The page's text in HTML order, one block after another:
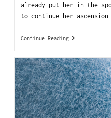
already put her in the
to continue her ascension
Continue Reading